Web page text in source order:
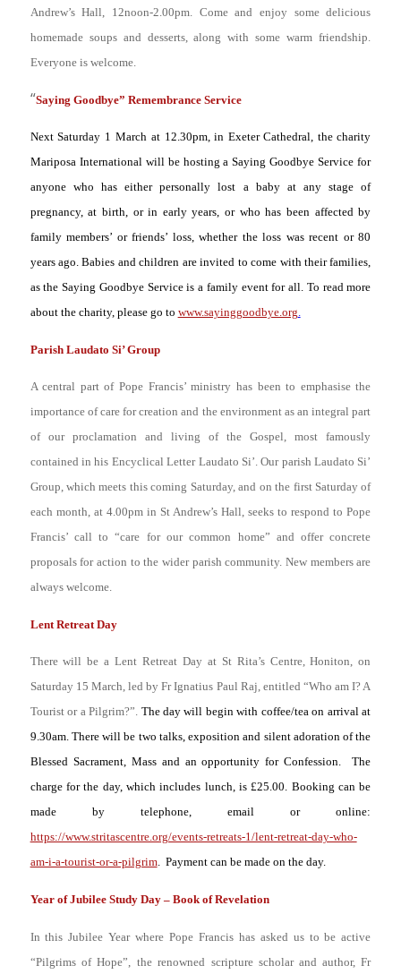
Andrew’s Hall, 12noon-2.00pm. Come and enjoy some delicious
homemade soups and desserts, along with some warm friendship.
Everyone is welcome.
“Saying Goodbye” Remembrance Service
Next Saturday 1 March at 12.30pm, in Exeter Cathedral, the charity
Mariposa International will be hosting a Saying Goodbye Service for
anyone who has either personally lost a baby at any stage of
pregnancy, at birth, or in early years, or who has been affected by
family members’ or friends’ loss, whether the loss was recent or 80
years ago. Babies and children are invited to come with their families,
as the Saying Goodbye Service is a family event for all. To read more
about the charity, please go to www.sayinggoodbye.org.
Parish Laudato Si’ Group
A central part of Pope Francis’ ministry has been to emphasise the
importance of care for creation and the environment as an integral part
of our proclamation and living of the Gospel, most famously
contained in his Encyclical Letter Laudato Si’. Our parish Laudato Si’
Group, which meets this coming Saturday, and on the first Saturday of
each month, at 4.00pm in St Andrew’s Hall, seeks to respond to Pope
Francis’ call to “care for our common home” and offer concrete
proposals for action to the wider parish community. New members are
always welcome.
Lent Retreat Day
There will be a Lent Retreat Day at St Rita’s Centre, Honiton, on
Saturday 15 March, led by Fr Ignatius Paul Raj, entitled “Who am I? A
Tourist or a Pilgrim?”. The day will begin with coffee/tea on arrival at
9.30am. There will be two talks, exposition and silent adoration of the
Blessed Sacrament, Mass and an opportunity for Confession. The
charge for the day, which includes lunch, is £25.00. Booking can be
made by telephone, email or online:
https://www.stritascentre.org/events-retreats-1/lent-retreat-day-who-
am-i-a-tourist-or-a-pilgrim. Payment can be made on the day.
Year of Jubilee Study Day – Book of Revelation
In this Jubilee Year where Pope Francis has asked us to be active
“Pilgrims of Hope”,
the renowned scripture scholar and author, Fr